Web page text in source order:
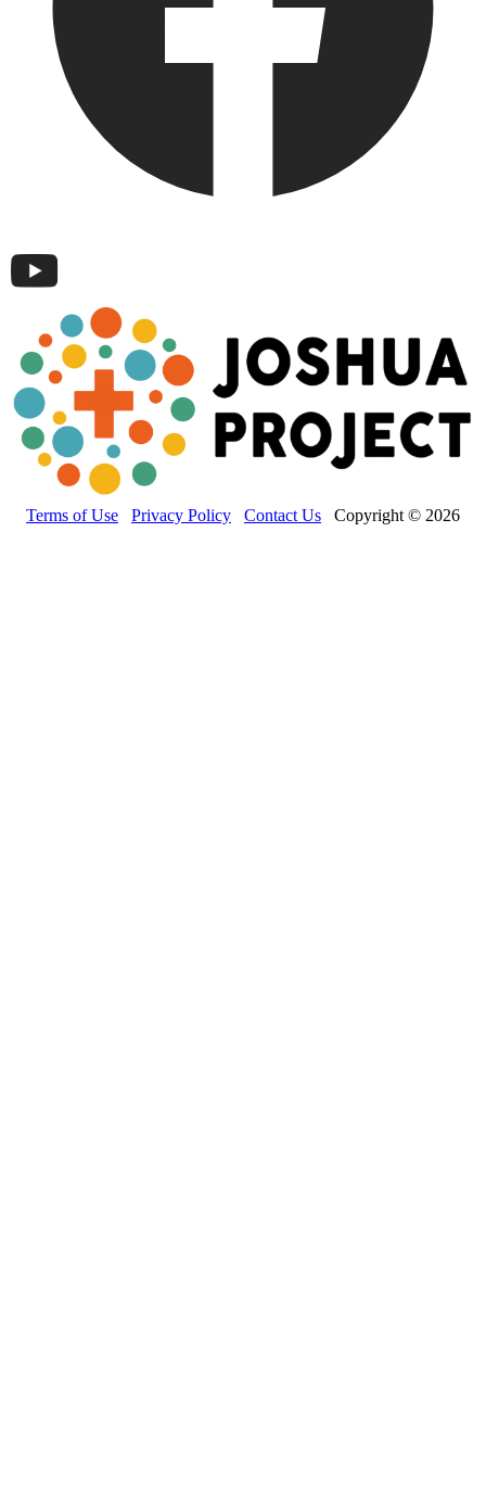
Terms of Use Privacy Policy Contact Us Copyright © 2026